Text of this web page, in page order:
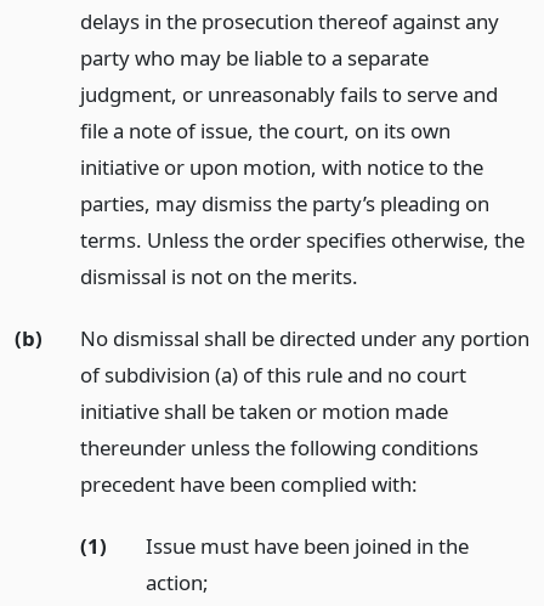
delays in the prosecution thereof against any
party who may be liable to a separate
judgment, or unreasonably fails to serve and
file a note of issue, the court, on its own
initiative or upon motion, with notice to the
parties, may dismiss the party’s pleading on
terms. Unless the order specifies otherwise, the
dismissal is not on the merits.
(b)
No dismissal shall be directed under any portion
of subdivision (a) of this rule and no court
initiative shall be taken or motion made
thereunder unless the following conditions
precedent have been complied with:
(1)
Issue must have been joined in the
action;